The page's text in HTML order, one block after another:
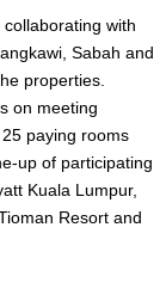
with
Sabah and
properties.
on meeting
paying rooms
up of participating
Kuala Lumpur,
Resort and